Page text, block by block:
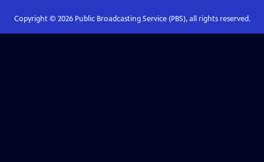
Copyright © 2026Public Broadcasting Service (PBS), all rights reserved.